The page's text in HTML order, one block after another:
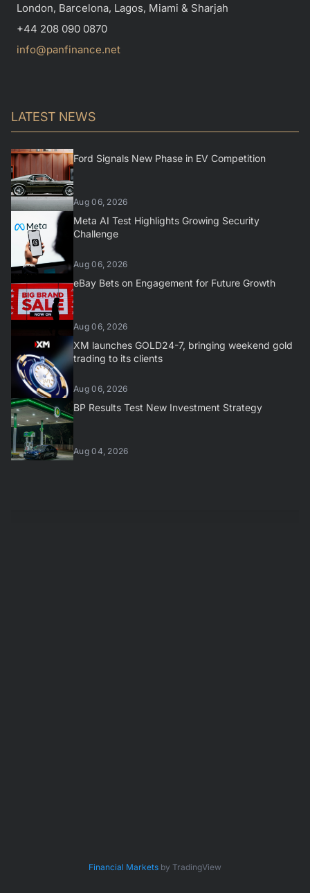
London, Barcelona, Lagos, Miami & Sharjah
+44 208 090 0870
info@panfinance.net
LATEST NEWS
Ford Signals New Phase in EV Competition
Aug 06, 2026
Meta AI Test Highlights Growing Security
Challenge
Aug 06, 2026
eBay Bets on Engagement for Future Growth
Aug 06, 2026
XM launches GOLD24-7, bringing weekend gold
trading to its clients
Aug 06, 2026
BP Results Test New Investment Strategy
Aug 04, 2026
Financial Markets by TradingView